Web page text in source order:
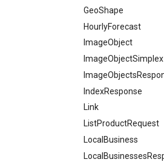
GeoShape
HourlyForecast
ImageObject
ImageObjectSimplex
IndexResponse
Link
ListProductRequest
LocalBusiness